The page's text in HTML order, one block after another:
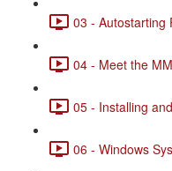
03 - Autostarting
04 - Meet the
05 - Installing
06 - Windows